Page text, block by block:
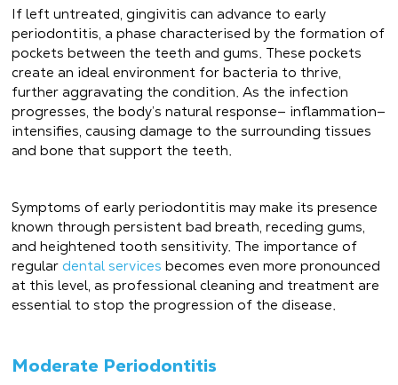
If left untreated, gingivitis can advance to early
periodontitis, a phase characterised by the formation of
pockets between the teeth and gums. These pockets
create an ideal environment for bacteria to thrive,
further aggravating the condition. As the infection
progresses, the body’s natural response— inflammation—
intensifies, causing damage to the surrounding tissues
and bone that support the teeth.
Symptoms of early periodontitis may make its presence
known through persistent bad breath, receding gums,
and heightened tooth sensitivity. The importance of
regular dental services becomes even more pronounced
at this level, as professional cleaning and treatment are
essential to stop the progression of the disease.
Moderate Periodontitis